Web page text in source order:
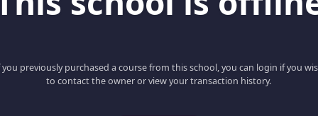
you previously purchased a course from this school, you can login if you
to contact the owner or view your transaction history.